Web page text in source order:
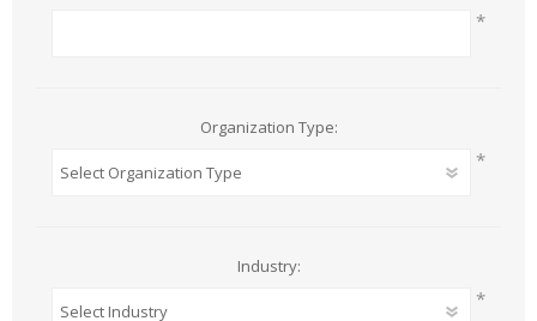
*
Organization Type:
*
Industry:
*